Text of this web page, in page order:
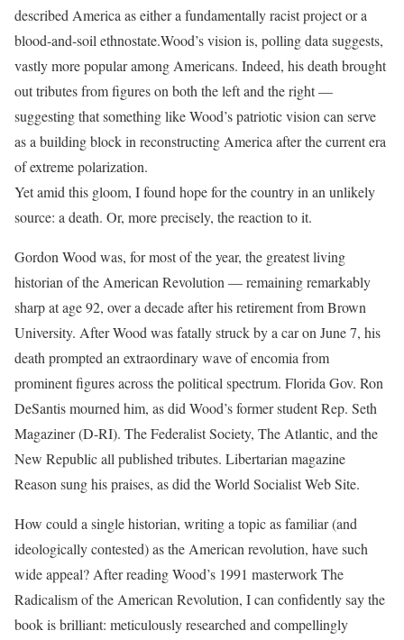
described America as either a fundamentally racist project or a
blood-and-soil ethnostate.Wood’s vision is, polling data suggests,
vastly more popular among Americans. Indeed, his death brought
out tributes from figures on both the left and the right —
suggesting that something like Wood’s patriotic vision can serve
as a building block in reconstructing America after the current era
of extreme polarization.
Yet amid this gloom, I found hope for the country in an unlikely
source: a death. Or, more precisely, the reaction to it.
Gordon Wood was, for most of the year, the greatest living
historian of the American Revolution — remaining remarkably
sharp at age 92, over a decade after his retirement from Brown
University. After Wood was fatally struck by a car on June 7, his
death prompted an extraordinary wave of encomia from
prominent figures across the political spectrum. Florida Gov. Ron
DeSantis mourned him, as did Wood’s former student Rep. Seth
Magaziner (D-RI). The Federalist Society, The Atlantic, and the
New Republic all published tributes. Libertarian magazine
Reason sung his praises, as did the World Socialist Web Site.
How could a single historian, writing a topic as familiar (and
ideologically contested) as the American revolution, have such
wide appeal? After reading Wood’s 1991 masterwork The
Radicalism of the American Revolution, I can confidently say the
book is brilliant: meticulously researched and compellingly